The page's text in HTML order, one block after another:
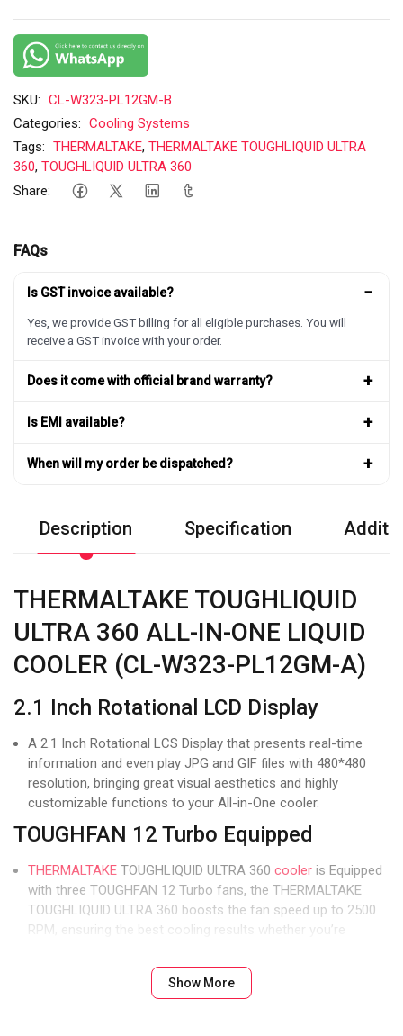
SKU: CL-W323-PL12GM-B
Categories: Cooling Systems
Tags: THERMALTAKE, THERMALTAKE TOUGHLIQUID ULTRA
360, TOUGHLIQUID ULTRA 360
Share:
FAQs
Is GST invoice available? −
Yes, we provide GST billing for all eligible purchases. You will
receive a GST invoice with your order.
Does it come with official brand warranty? +
Is EMI available? +
When will my order be dispatched? +
Description Specification
THERMALTAKE TOUGHLIQUID
ULTRA 360 ALL-IN-ONE LIQUID
COOLER (CL-W323-PL12GM-A)
2.1 Inch Rotational LCD Display
A 2.1 Inch Rotational LCS Display that presents real-time
information and even play JPG and GIF files with 480*480
resolution, bringing great visual aesthetics and highly
customizable functions to your All-in-One cooler.
TOUGHFAN 12 Turbo Equipped
THERMALTAKE TOUGHLIQUID ULTRA 360 cooler is Equipped
with three TOUGHFAN 12 Turbo fans, the THERMALTAKE
TOUGHLIQUID ULTRA 360 boosts the fan speed up to 2500
RPM, ensuring the best cooling results whether you’re
High-Performance Cold Plate
Show More